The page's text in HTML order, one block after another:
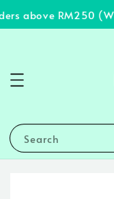
above RM250
Search